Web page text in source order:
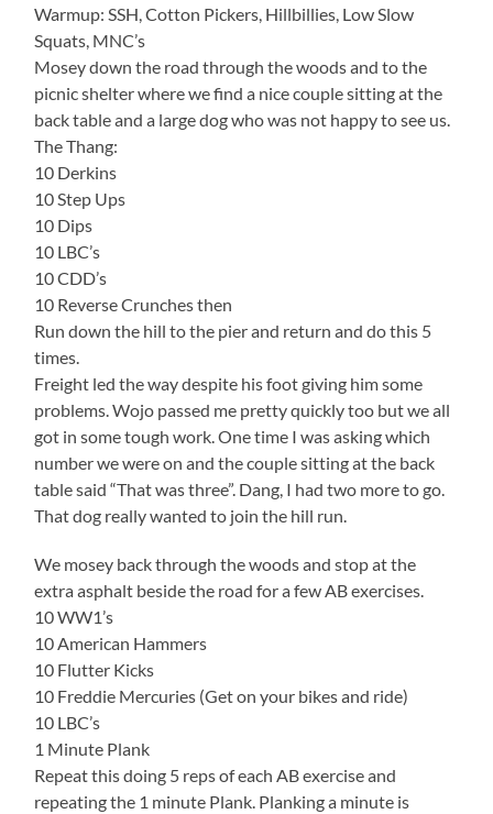
Warmup: SSH, Cotton Pickers, Hillbillies, Low Slow
Squats, MNC’s
Mosey down the road through the woods and to the
picnic shelter where we find a nice couple sitting at the
back table and a large dog who was not happy to see us.
The Thang:
10 Derkins
10 Step Ups
10 Dips
10 LBC’s
10 CDD’s
10 Reverse Crunches then
Run down the hill to the pier and return and do this 5
times.
Freight led the way despite his foot giving him some
problems. Wojo passed me pretty quickly too but we all
got in some tough work. One time I was asking which
number we were on and the couple sitting at the back
table said “That was three”. Dang, I had two more to go.
That dog really wanted to join the hill run.
We mosey back through the woods and stop at the
extra asphalt beside the road for a few AB exercises.
10 WW1’s
10 American Hammers
10 Flutter Kicks
10 Freddie Mercuries (Get on your bikes and ride)
10 LBC’s
1 Minute Plank
Repeat this doing 5 reps of each AB exercise and
repeating the 1 minute Plank. Planking a minute is